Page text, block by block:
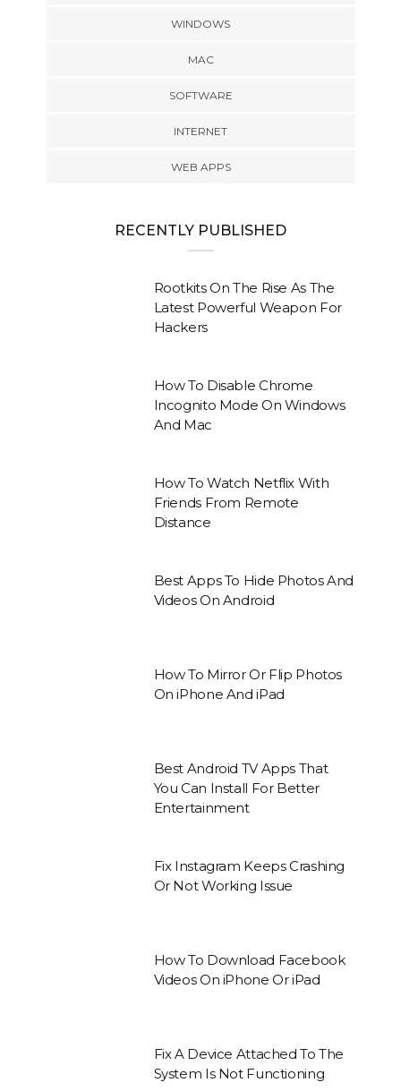
WINDOWS
MAC
SOFTWARE
INTERNET
WEB APPS
RECENTLY PUBLISHED
Rootkits On The Rise As The
Latest Powerful Weapon For
Hackers
How To Disable Chrome
Incognito Mode On Windows
And Mac
How To Watch Netflix With
Friends From Remote
Distance
Best Apps To Hide Photos And
Videos On Android
How To Mirror Or Flip Photos
On iPhone And iPad
Best Android TV Apps That
You Can Install For Better
Entertainment
Fix Instagram Keeps Crashing
Or Not Working Issue
How To Download Facebook
Videos On iPhone Or iPad
Fix A Device Attached To The
System Is Not Functioning